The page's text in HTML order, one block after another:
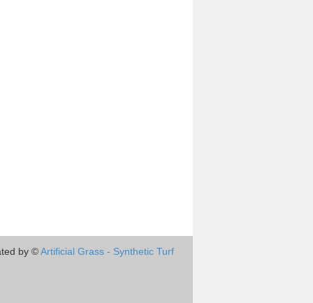
by ©Artificial Grass - Synthetic Turf